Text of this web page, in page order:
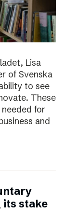
Lisa
of Svenska
to see
These
for
and
its stake